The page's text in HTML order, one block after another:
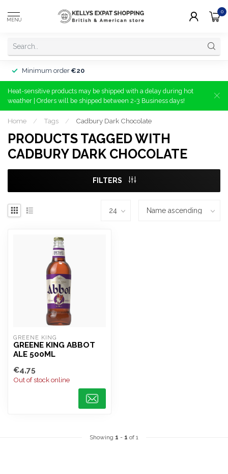
MENU
0
Minimum order €20
Heat-sensitive products may be shipped with a delay during hot
weather | Orders will be shipped between 2-3 Business days!
Home / Tags / Cadbury Dark Chocolate
PRODUCTS TAGGED WITH
CADBURY DARK CHOCOLATE
FILTERS
GREENE KING
GREENE KING ABBOT
ALE 500ML
€4,75
Out of stock online
Showing 1 - 1 of 1